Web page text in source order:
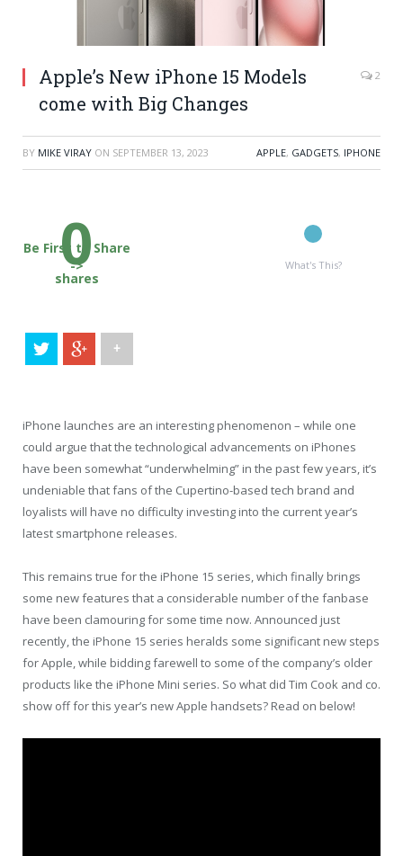
Apple’s New iPhone 15 Models
come with Big Changes
2
BY MIKE VIRAY ON SEPTEMBER 13, 2023 APPLE, GADGETS, IPHONE
0
shares
Be First to Share
->
+
What's This?
iPhone launches are an interesting phenomenon – while one
could argue that the technological advancements on iPhones
have been somewhat “underwhelming” in the past few years, it’s
undeniable that fans of the Cupertino-based tech brand and
loyalists will have no difficulty investing into the current year’s
latest smartphone releases.
This remains true for the iPhone 15 series, which finally brings
some new features that a considerable number of the fanbase
have been clamouring for some time now. Announced just
recently, the iPhone 15 series heralds some significant new steps
for Apple, while bidding farewell to some of the company’s older
products like the iPhone Mini series. So what did Tim Cook and co.
show off for this year’s new Apple handsets? Read on below!